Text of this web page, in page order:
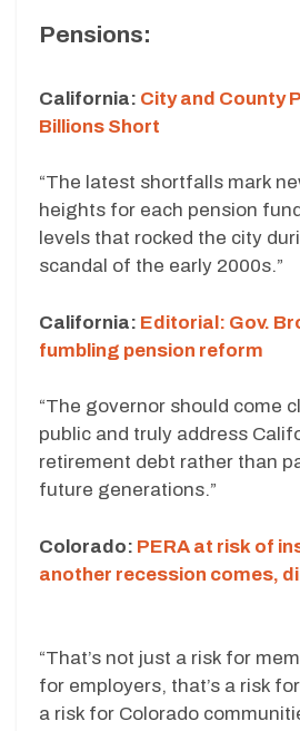
Pensions:
California: City and County
Billions Short
“The latest shortfalls mark
heights for each pension
levels that rocked the city
scandal of the early 2000s.”
California: Editorial: Gov.
fumbling pension reform
“The governor should come
public and truly address
retirement debt rather than
future generations.”
Colorado: PERA at risk of
another recession comes,
“That’s not just a risk for
for employers, that’s a risk
a risk for Colorado